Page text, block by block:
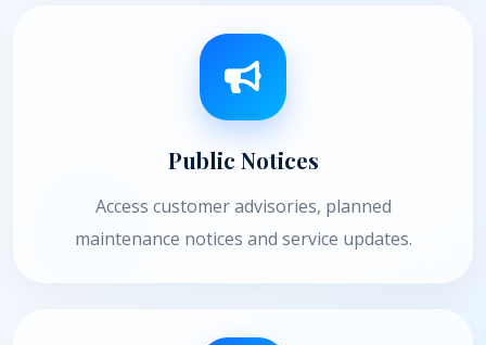
Public Notices
Access customer advisories, planned
maintenance notices and service updates.